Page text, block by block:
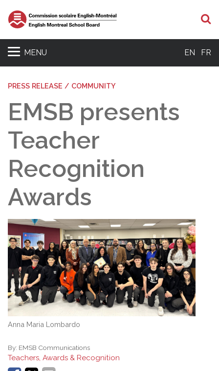
MENU EN FR
PRESS RELEASE / COMMUNITY
EMSB presents
Teacher
Recognition
Awards
Anna Maria Lombardo
By: EMSB Communications
Teachers, Awards & Recognition